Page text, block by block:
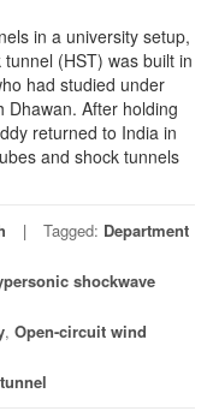
in a university setup,
tunnel (HST) was built in
had studied under
Dhawan. After holding
returned to India in
and shock tunnels
Tagged: Department
shockwave
, Open-circuit wind